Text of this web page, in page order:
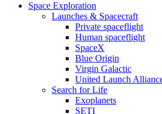
Space Exploration
Launches & Spacecraft
Private spaceflight
Human spaceflight
SpaceX
Blue Origin
Virgin Galactic
United Launch
Search for Life
Exoplanets
SETI